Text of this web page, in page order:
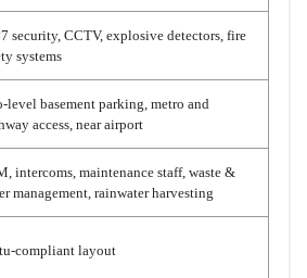
security, CCTV, explosive detectors, fire
systems
level basement parking, metro and
access, near airport
intercoms, maintenance staff, waste &
management, rainwater harvesting
compliant layout